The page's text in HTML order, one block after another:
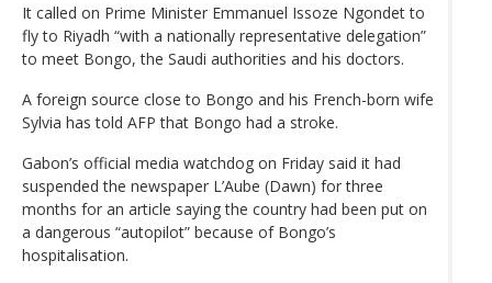
It called on Prime Minister Emmanuel Issoze Ngondet to
fly to Riyadh “with a nationally representative delegation”
to meet Bongo, the Saudi authorities and his doctors.
A foreign source close to Bongo and his French-born wife
Sylvia has told AFP that Bongo had a stroke.
Gabon’s official media watchdog on Friday said it had
suspended the newspaper L’Aube (Dawn) for three
months for an article saying the country had been put on
a dangerous “autopilot” because of Bongo’s
hospitalisation.